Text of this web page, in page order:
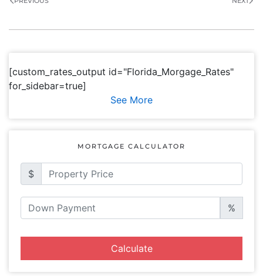
[custom_rates_output id="Florida_Morgage_Rates"
for_sidebar=true]
See More
MORTGAGE CALCULATOR
$
%
Calculate